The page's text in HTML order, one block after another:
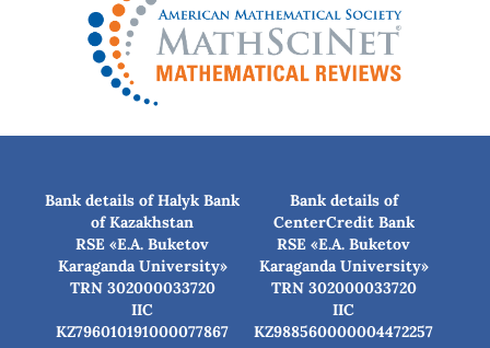
Bank details of Halyk Bank
of Kazakhstan
RSE «E.A. Buketov
Karaganda University»
TRN 302000033720
IIC
KZ796010191000077867
Bank details of
CenterCredit Bank
RSE «E.A. Buketov
Karaganda University»
TRN 302000033720
IIC
KZ988560000004472257